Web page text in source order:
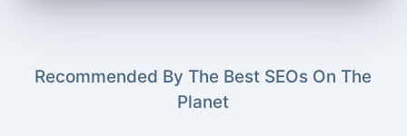
Recommended By The Best SEOs On The
Planet